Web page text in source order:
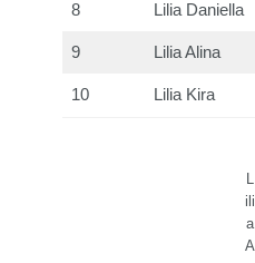
8 Lilia Daniella
9 Lilia Alina
10 Lilia Kira
L
ili
a
A